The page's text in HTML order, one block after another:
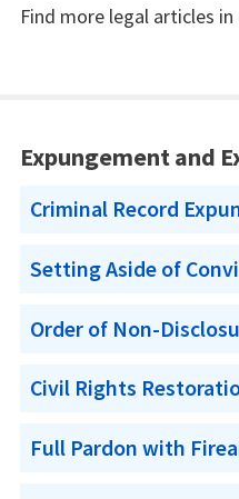
Find more legal articles in
Expungement and
Criminal Record
Setting Aside of
Order of Non-
Civil Rights
Full Pardon with